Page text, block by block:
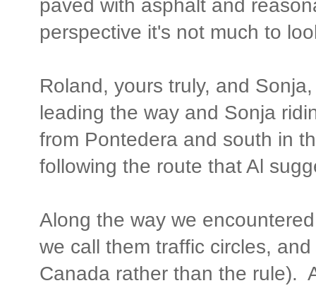
paved with asphalt and
perspective it's not much to
Roland, yours truly, and
leading the way and Sonja
from Pontedera and south in
following the route that Al
Along the way we
we call them traffic circles,
Canada rather than the rule).